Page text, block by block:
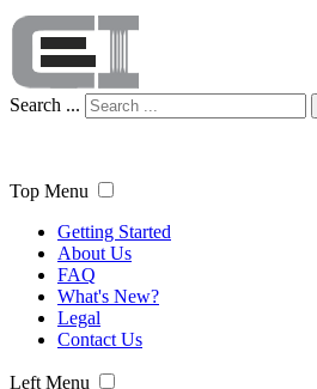
Search ...
Top Menu
Getting Started
About Us
FAQ
What's New?
Legal
Contact Us
Left Menu